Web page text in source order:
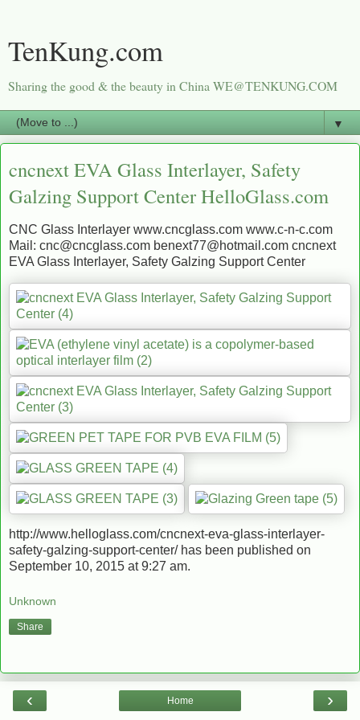
TenKung.com
Sharing the good & the beauty in China WE@TENKUNG.COM
▼
cncnext EVA Glass Interlayer, Safety
Galzing Support Center HelloGlass.com
CNC Glass Interlayer www.cncglass.com www.c-n-c.com
Mail: cnc@cncglass.com benext77@hotmail.com cncnext
EVA Glass Interlayer, Safety Galzing Support Center
http://www.helloglass.com/cncnext-eva-glass-interlayer-
safety-galzing-support-center/ has been published on
September 10, 2015 at 9:27 am.
Unknown
Share
‹ ›
Home